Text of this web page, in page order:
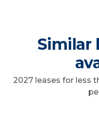
Similar
2027 leases for less